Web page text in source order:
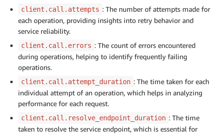
client.call.attempts : The number of attempts made for
each operation, providing insights into retry behavior and
service reliability.
client.call.errors : The count of errors encountered
during operations, helping to identify frequently failing
operations.
client.call.attempt_duration : The time taken for each
individual attempt of an operation, which helps in analyzing
performance for each request.
client.call.resolve_endpoint_duration : The time
taken to resolve the service endpoint, which is essential for